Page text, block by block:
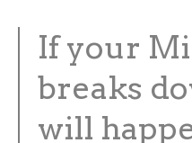
If your
breaks
will